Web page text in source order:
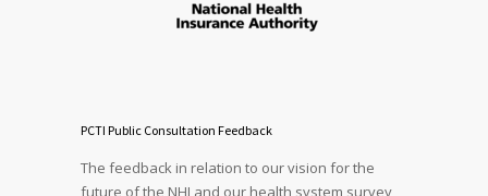
PCTI Public Consultation Feedback
The feedback in relation to our vision for the
future of the NHI and our health system survey